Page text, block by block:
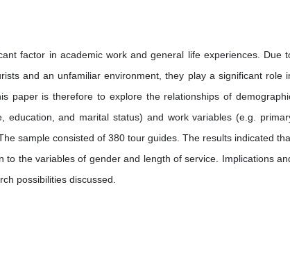
factor in academic work and general life experiences. Due
and an unfamiliar environment, they play a significant role
paper is therefore to explore the relationships of
education, and marital status) and work variables (e.g.
sample consisted of 380 tour guides. The results indicated
to the variables of gender and length of service. Implications
possibilities discussed.